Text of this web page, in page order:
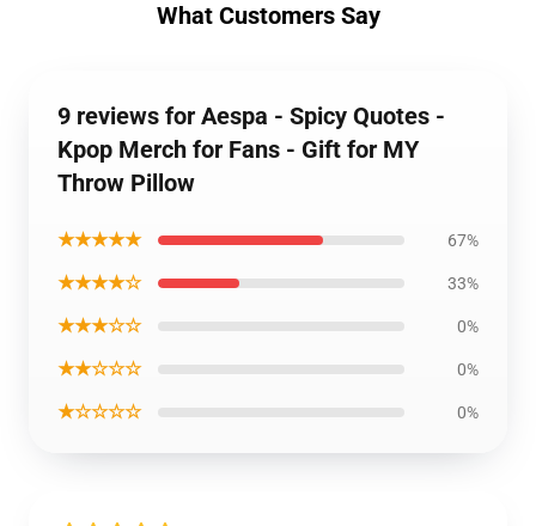
What Customers Say
9 reviews for Aespa - Spicy Quotes -
Kpop Merch for Fans - Gift for MY
Throw Pillow
★★★★★ 67%
★★★★☆ 33%
★★★☆☆ 0%
★★☆☆☆ 0%
★☆☆☆☆ 0%